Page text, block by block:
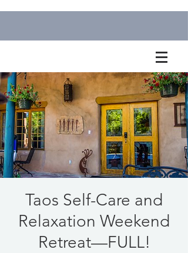
Taos Self-Care and
Relaxation Weekend
Retreat—FULL!